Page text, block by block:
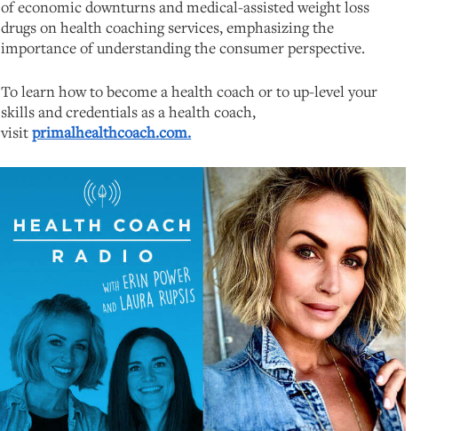
of economic downturns and medical-assisted weight loss
drugs on health coaching services, emphasizing the
importance of understanding the consumer perspective.
To learn how to become a health coach or to up-level your
skills and credentials as a health coach,
visitprimalhealthcoach.com.